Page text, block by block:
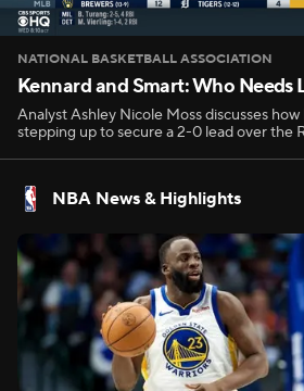
NATIONAL BASKETBALL ASSOCIATION
Kennard and Smart: Who Needs
Analyst Ashley Nicole Moss discusses
stepping up to secure a 2-0 lead over the
NBA News & Highlights